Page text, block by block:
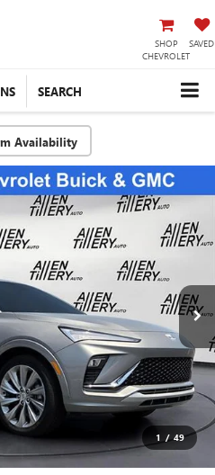
SHOP
CHEVROLET
SAVED
SEARCH
Availability
1 / 49